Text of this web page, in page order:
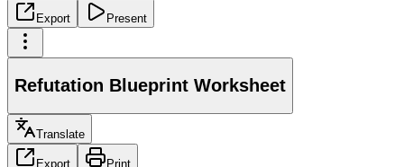
Export Present
Refutation Blueprint Worksheet
Translate
Export Print